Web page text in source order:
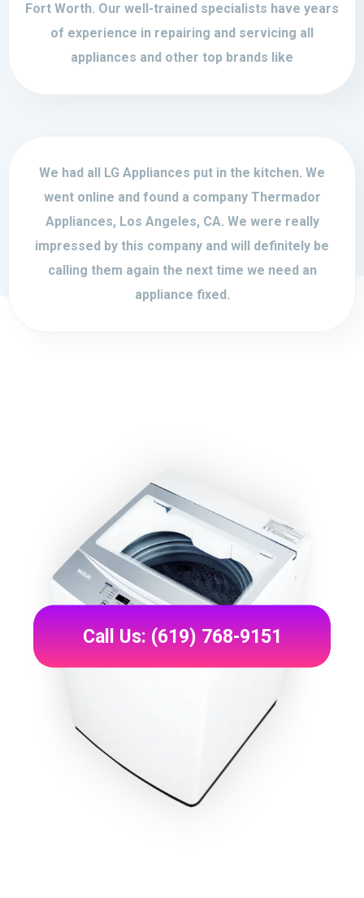
Fort Worth. Our well-trained specialists have years
of experience in repairing and servicing all
appliances and other top brands like
We had all LG Appliances put in the kitchen. We
went online and found a company Thermador
Appliances, Los Angeles, CA. We were really
impressed by this company and will definitely be
calling them again the next time we need an
appliance fixed.
Call Us: (619) 768-9151